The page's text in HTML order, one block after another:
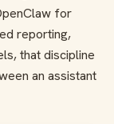
for
reporting,
that discipline
an assistant